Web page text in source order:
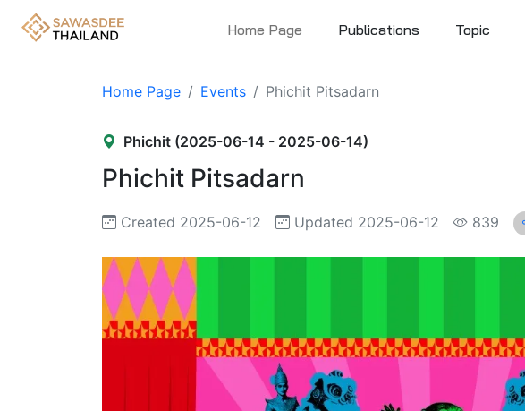
Home Page Publications Topic
Home Page Events Phichit Pitsadarn
Phichit (2025-06-14 - 2025-06-14)
Phichit Pitsadarn
Created 2025-06-12 Updated 2025-06-12 839